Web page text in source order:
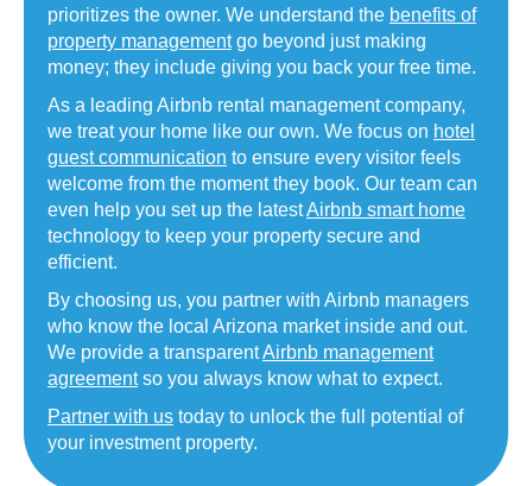
prioritizes the owner. We understand the benefits of
property managementgo beyond just making
money; they include giving you back your free time.
As a leading Airbnb rental management company,
we treat your home like our own. We focus on hotel
guest communication to ensure every visitor feels
welcome from the moment they book. Our team can
even help you set up the latestAirbnb smart home
technology to keep your property secure and
efficient.
By choosing us, you partner with Airbnb managers
who know the local Arizona market inside and out.
We provide a transparentAirbnb management
agreementso you always know what to expect.
Partner with us today to unlock the full potential of
your investment property.